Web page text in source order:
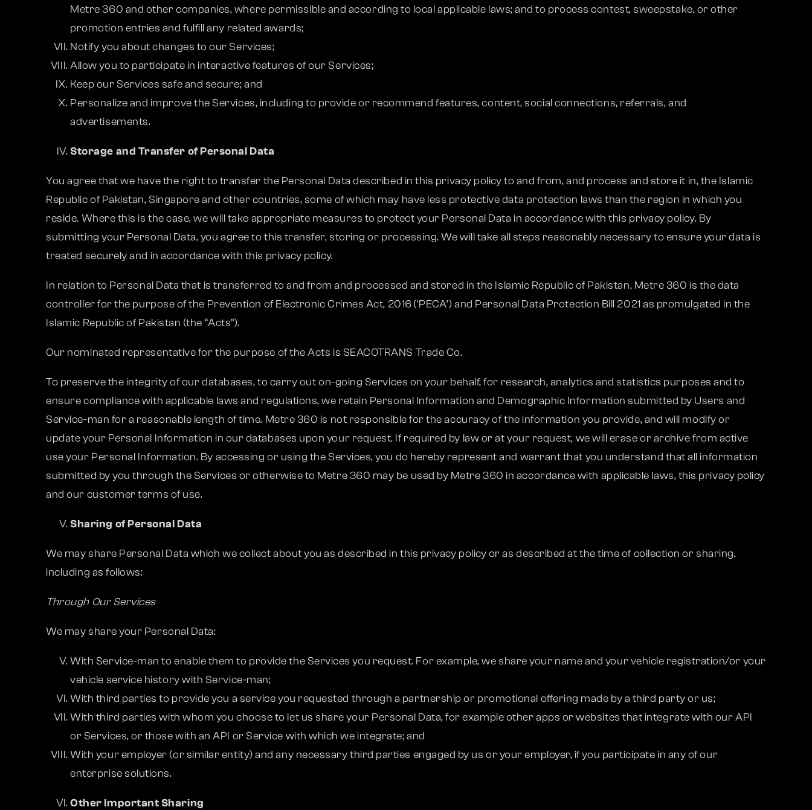
Metre 360 and other companies, where permissible and according to local applicable laws; and to process contest, sweepstake, or other
promotion entries and fulfill any related awards;
Notify you about changes to our Services;
Allow you to participate in interactive features of our Services;
Keep our Services safe and secure; and
Personalize and improve the Services, including to provide or recommend features, content, social connections, referrals, and
advertisements.
Storage and Transfer of Personal Data
You agree that we have the right to transfer the Personal Data described in this privacy policy to and from, and process and store it in, the Islamic
Republic of Pakistan, Singapore and other countries, some of which may have less protective data protection laws than the region in which you
reside. Where this is the case, we will take appropriate measures to protect your Personal Data in accordance with this privacy policy. By
submitting your Personal Data, you agree to this transfer, storing or processing. We will take all steps reasonably necessary to ensure your data is
treated securely and in accordance with this privacy policy.
In relation to Personal Data that is transferred to and from and processed and stored in the Islamic Republic of Pakistan, Metre 360 is the data
controller for the purpose of the Prevention of Electronic Crimes Act, 2016 (‘PECA’) and Personal Data Protection Bill 2021 as promulgated in the
Islamic Republic of Pakistan (the “Acts”).
Our nominated representative for the purpose of the Acts is SEACOTRANS Trade Co.
To preserve the integrity of our databases, to carry out on-going Services on your behalf, for research, analytics and statistics purposes and to
ensure compliance with applicable laws and regulations, we retain Personal Information and Demographic Information submitted by Users and
Service-man for a reasonable length of time. Metre 360 is not responsible for the accuracy of the information you provide, and will modify or
update your Personal Information in our databases upon your request. If required by law or at your request, we will erase or archive from active
use your Personal Information. By accessing or using the Services, you do hereby represent and warrant that you understand that all information
submitted by you through the Services or otherwise to Metre 360 may be used by Metre 360 in accordance with applicable laws, this privacy policy
and our customer terms of use.
Sharing of Personal Data
We may share Personal Data which we collect about you as described in this privacy policy or as described at the time of collection or sharing,
including as follows:
Through Our Services
We may share your Personal Data:
With Service-man to enable them to provide the Services you request. For example, we share your name and your vehicle registration/or your
vehicle service history with Service-man;
With third parties to provide you a service you requested through a partnership or promotional offering made by a third party or us;
With third parties with whom you choose to let us share your Personal Data, for example other apps or websites that integrate with our API
or Services, or those with an API or Service with which we integrate; and
With your employer (or similar entity) and any necessary third parties engaged by us or your employer, if you participate in any of our
enterprise solutions.
Other Important Sharing